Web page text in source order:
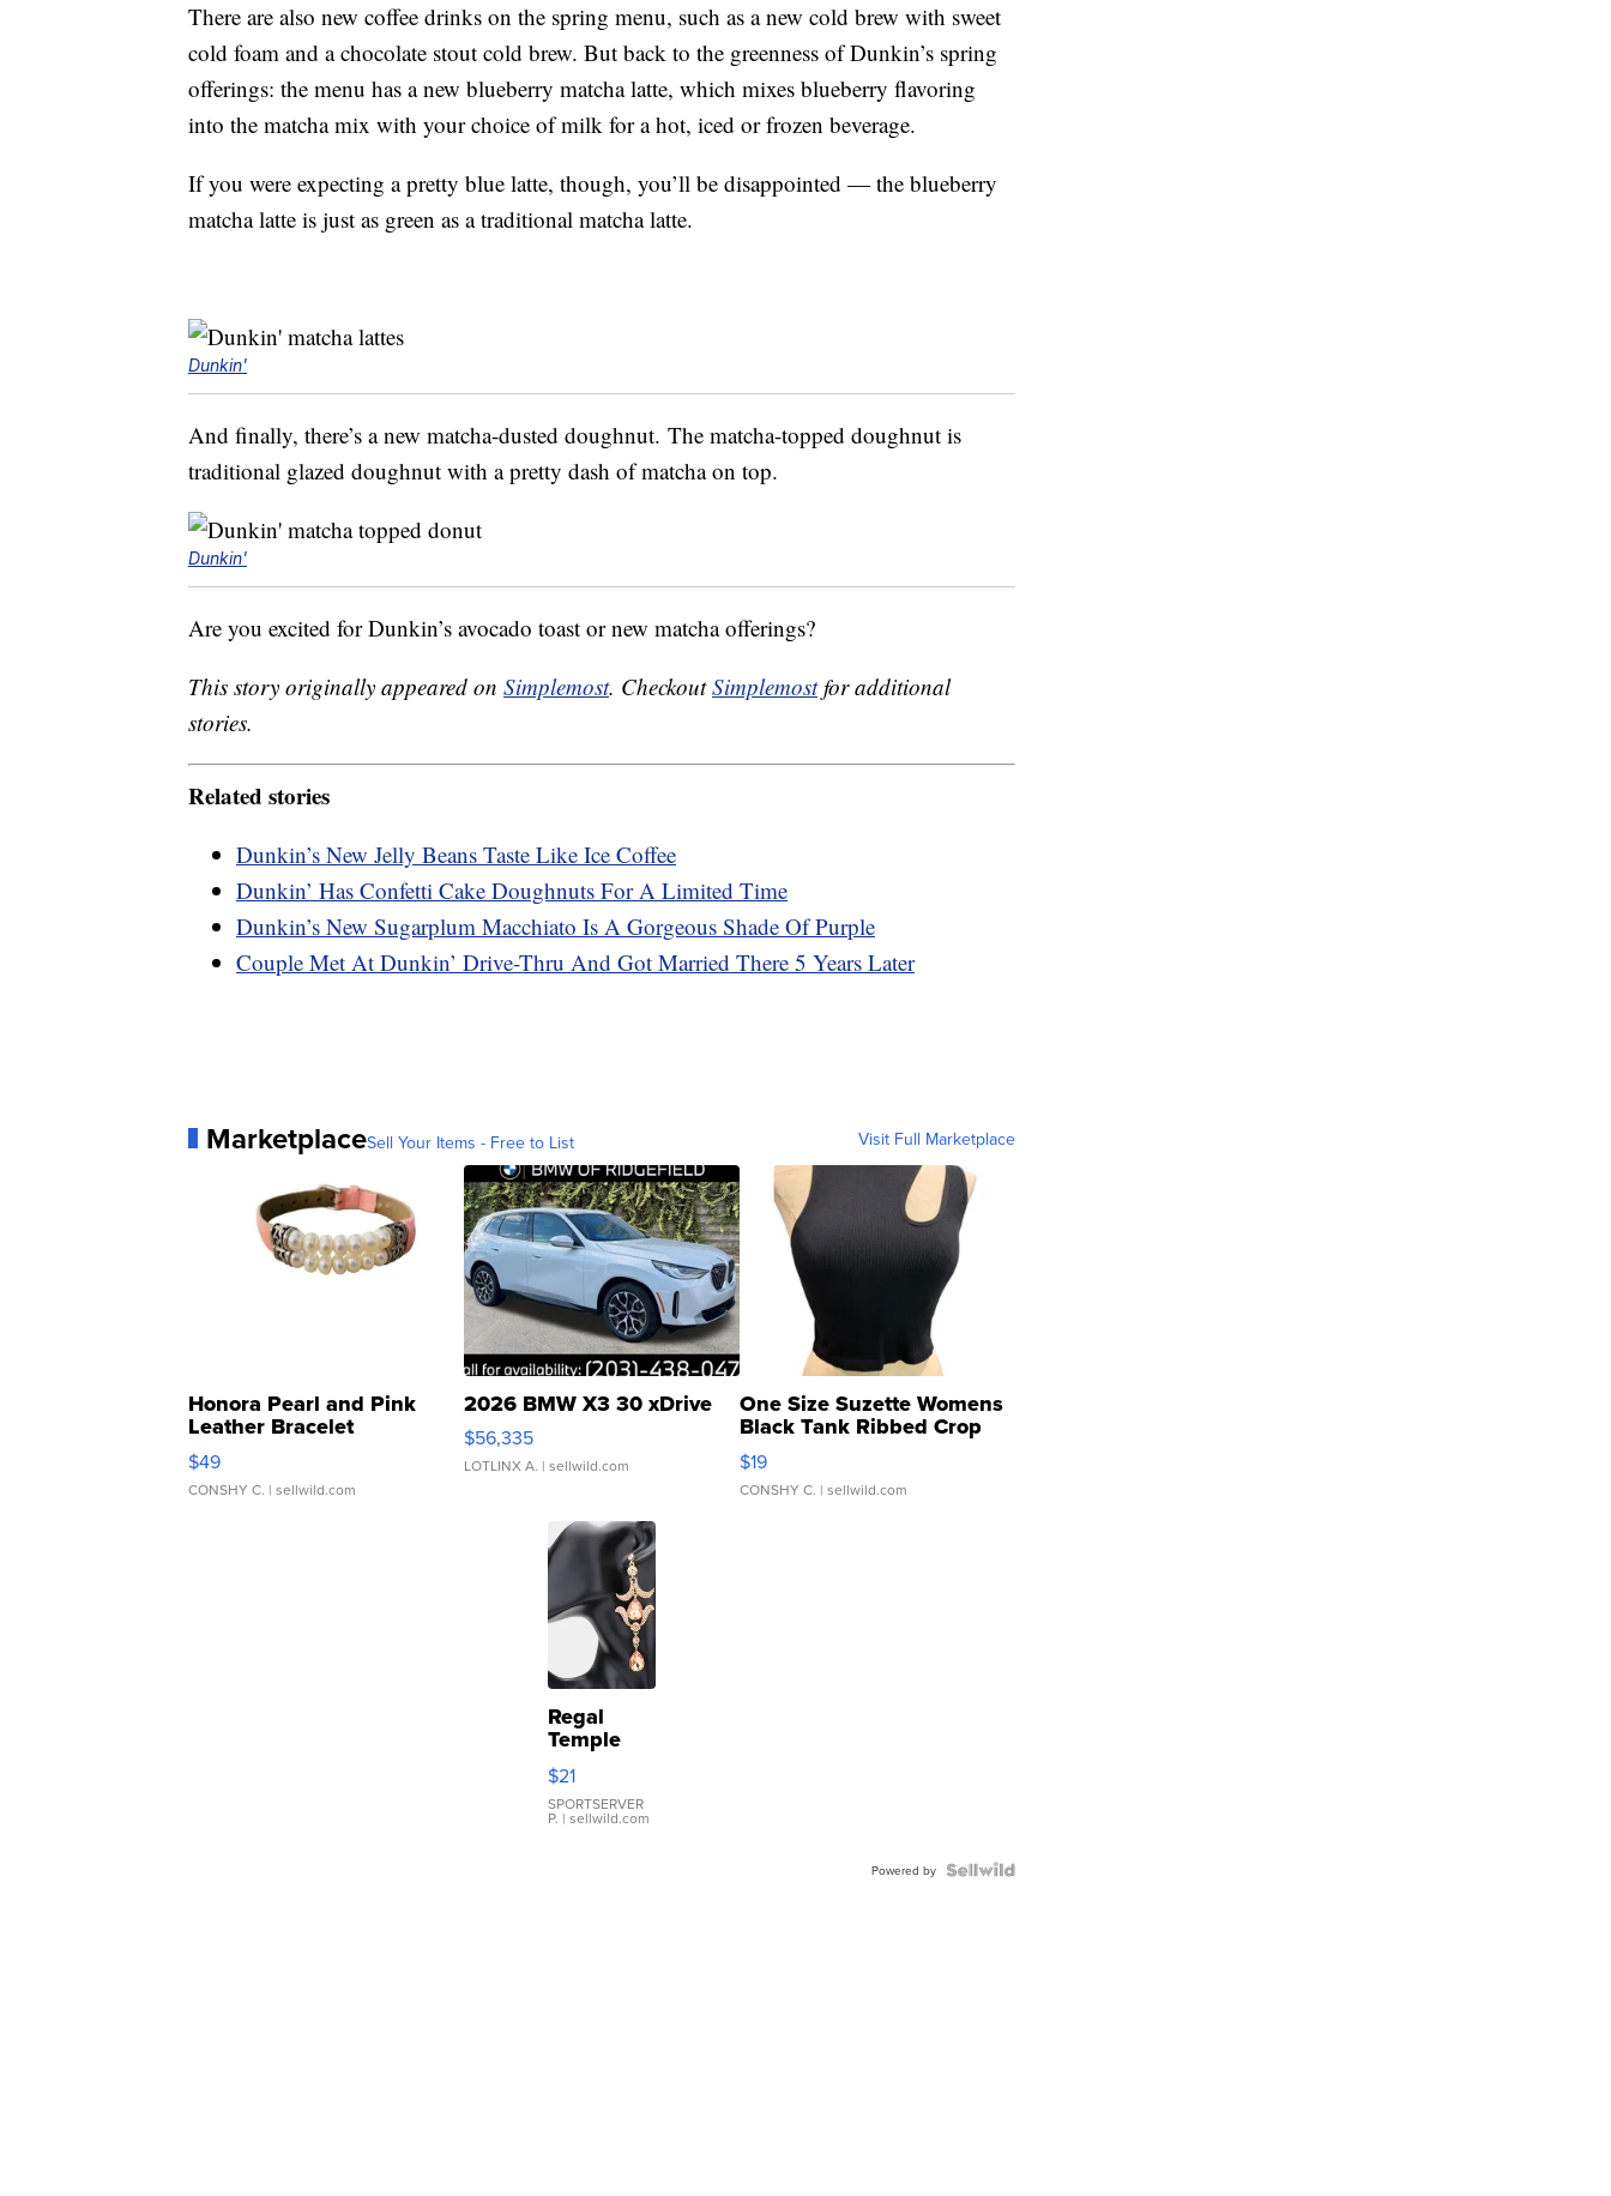
There are also new coffee drinks on the spring menu, such as a new cold brew with sweet
cold foam and a chocolate stout cold brew. But back to the greenness of Dunkin’s spring
offerings: the menu has a new blueberry matcha latte, which mixes blueberry flavoring
into the matcha mix with your choice of milk for a hot, iced or frozen beverage.
If you were expecting a pretty blue latte, though, you’ll be disappointed — the blueberry
matcha latte is just as green as a traditional matcha latte.
Dunkin'
And finally, there’s a new matcha-dusted doughnut. The matcha-topped doughnut is
traditional glazed doughnut with a pretty dash of matcha on top.
Dunkin'
Are you excited for Dunkin’s avocado toast or new matcha offerings?
This story originally appeared on Simplemost. CheckoutSimplemostfor additional
stories.
Related stories
Dunkin’s New Jelly Beans Taste Like Ice Coffee
Dunkin’ Has Confetti Cake Doughnuts For A Limited Time
Dunkin’s New Sugarplum Macchiato Is A Gorgeous Shade Of Purple
Couple Met At Dunkin’ Drive-Thru And Got Married There 5 Years Later
MarketplaceSell Your Items - Free to List Visit Full Marketplace
Honora Pearl and Pink
Leather Bracelet
Adjustable Buckle Clo...
$49
CONSHY C. | sellwild.com
2026 BMW X3 30 xDrive
$56,335
LOTLINX A. | sellwild.com
One Size Suzette Womens
Black Tank Ribbed Crop
Asymmetrical ...
$19
CONSHY C. | sellwild.com
Regal
Temple
Droplet
Earrings
$21
SPORTSERVER
P. | sellwild.com
Powered by